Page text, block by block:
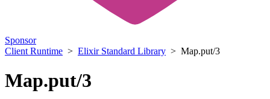
Sponsor
Client Runtime > Elixir Standard Library > Map.put/3
Map.put/3